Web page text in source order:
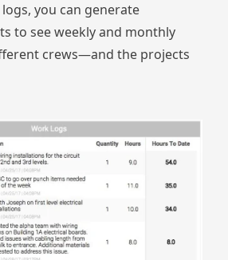
you can generate
to see weekly and monthly
crews—and the projects